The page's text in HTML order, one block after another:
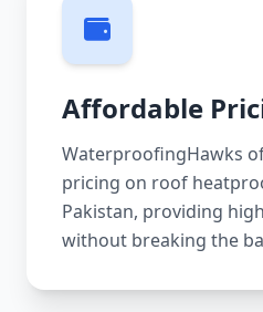
Affordable
WaterproofingHawks
pricing on roof
Pakistan, providing
without breaking the